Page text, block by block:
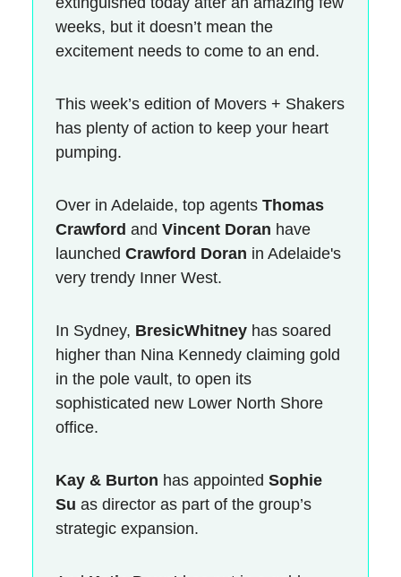
weeks, but it doesn’t mean the
excitement needs to come to an end.
This week’s edition of Movers + Shakers
has plenty of action to keep your heart
pumping.
Over in Adelaide, top agents Thomas
Crawford and Vincent Doran have
launched Crawford Doran in Adelaide's
very trendy Inner West.
In Sydney, BresicWhitney has soared
higher than Nina Kennedy claiming gold
in the pole vault, to open its
sophisticated new Lower North Shore
office.
Kay & Burton has appointed Sophie
Su as director as part of the group’s
strategic expansion.